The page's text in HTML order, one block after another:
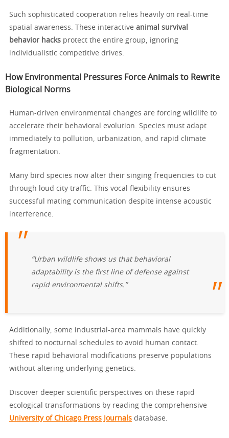
Such sophisticated cooperation relies heavily on real-time
spatial awareness. These interactive animal survival
behavior hacks protect the entire group, ignoring
individualistic competitive drives.
How Environmental Pressures Force Animals to Rewrite
Biological Norms
Human-driven environmental changes are forcing wildlife to
accelerate their behavioral evolution. Species must adapt
immediately to pollution, urbanization, and rapid climate
fragmentation.
Many bird species now alter their singing frequencies to cut
through loud city traffic. This vocal flexibility ensures
successful mating communication despite intense acoustic
interference.
“Urban wildlife shows us that behavioral
adaptability is the first line of defense against
rapid environmental shifts.”
Additionally, some industrial-area mammals have quickly
shifted to nocturnal schedules to avoid human contact.
These rapid behavioral modifications preserve populations
without altering underlying genetics.
Discover deeper scientific perspectives on these rapid
ecological transformations by reading the comprehensive
University of Chicago Press Journals database.